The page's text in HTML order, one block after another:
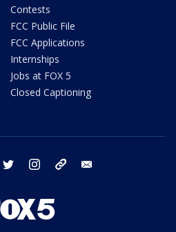
Contests
FCC Public File
FCC Applications
Internships
Jobs at FOX 5
Closed Captioning
facebook twitter instagram tiktok